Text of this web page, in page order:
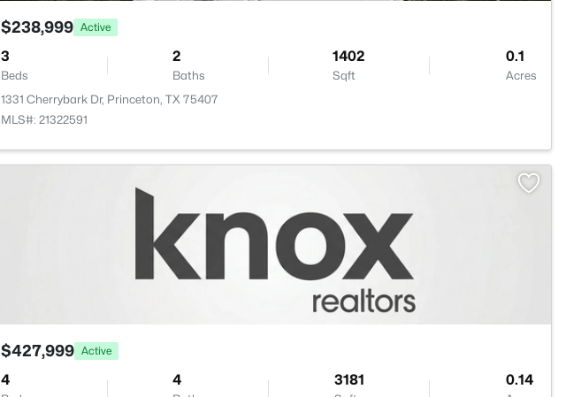
$238,999 Active
3
Beds
2
Baths
1402
Sqft
0.1
Acres
1331 Cherrybark Dr, Princeton, TX 75407
MLS#: 21322591
$427,999 Active
4 4 3181 0.14